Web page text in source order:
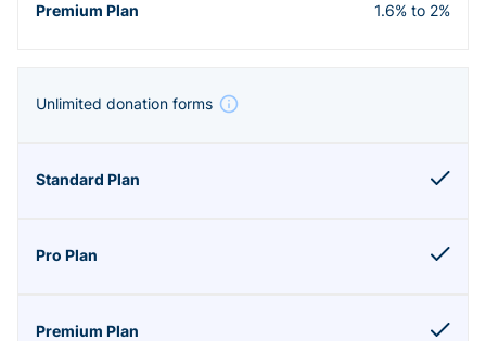
1.6% to 2%
Unlimited donation forms